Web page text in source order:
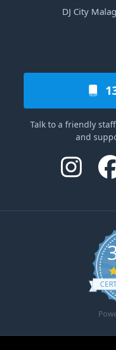
DJ City
Talk to a friendly
and